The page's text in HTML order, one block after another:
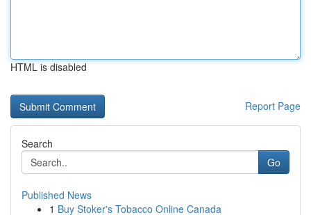
HTML is disabled
Report Page
Search
Go
Published News
1 Buy Stoker's Tobacco Online Canada